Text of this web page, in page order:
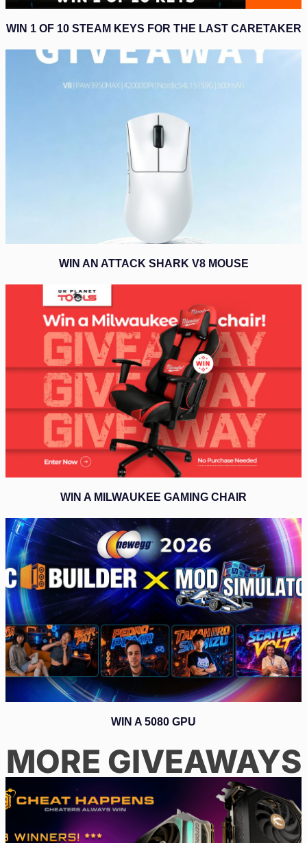
WIN 1 OF 10 STEAM KEYS FOR THE LAST CARETAKER
WIN AN ATTACK SHARK V8 MOUSE
WIN A MILWAUKEE GAMING CHAIR
WIN A 5080 GPU
MORE GIVEAWAYS